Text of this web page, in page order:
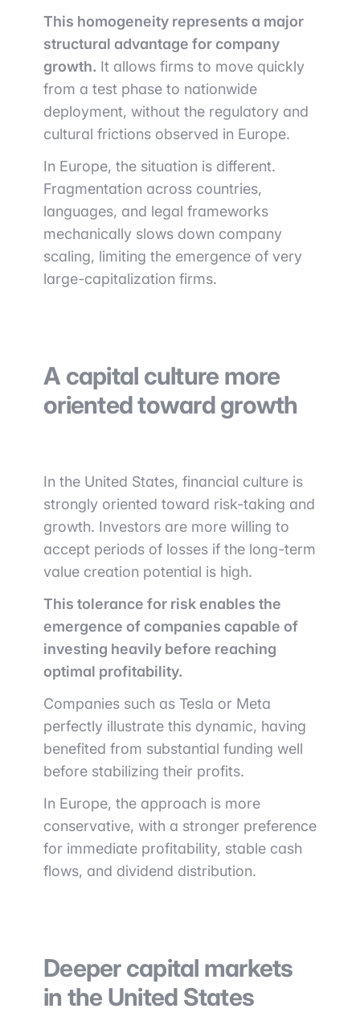
This homogeneity represents a major
structural advantage for company
growth. It allows firms to move quickly
from a test phase to nationwide
deployment, without the regulatory and
cultural frictions observed in Europe.
In Europe, the situation is different.
Fragmentation across countries,
languages, and legal frameworks
mechanically slows down company
scaling, limiting the emergence of very
large-capitalization firms.
A capital culture more
oriented toward growth
In the United States, financial culture is
strongly oriented toward risk-taking and
growth. Investors are more willing to
accept periods of losses if the long-term
value creation potential is high.
This tolerance for risk enables the
emergence of companies capable of
investing heavily before reaching
optimal profitability.
Companies such as Tesla or Meta
perfectly illustrate this dynamic, having
benefited from substantial funding well
before stabilizing their profits.
In Europe, the approach is more
conservative, with a stronger preference
for immediate profitability, stable cash
flows, and dividend distribution.
Deeper capital markets
in the United States